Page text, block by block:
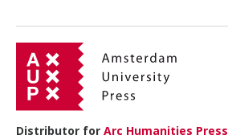
Distributor for Arc Humanities Press